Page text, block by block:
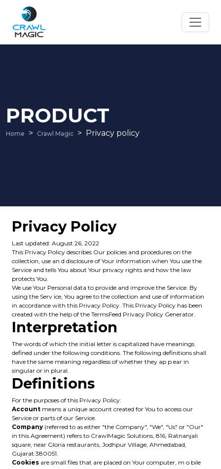
PRODUCT
Home Crawl Magic Privacy policy
Privacy Policy
Last updated: August 26, 2022
This Privacy Policy describes Our policies and procedures on the
collection, use an d disclosure of Your information when You use the
Service and tells You about Your privacy rights and how the law
protects You.
We use Your Personal data to provide and improve the Service. By
using the Serv ice, You agree to the collection and use of information
in accordance with this Privacy Policy. This Privacy Policy has been
created with the help of the TermsFeed Privacy Policy Generator.
Interpretation
The words of which the initial letter is capitalized have meanings
defined under the following conditions. The following definitions shall
have the same meaning regardless of whether they ap p ear in
singular or in plural.
Definitions
For the purposes of this Privacy Policy:
Account means a unique account created for You to access our
Service or parts of our Service.
Company (referred to as either "the Company", "We", "Us" or "Our"
in this Agreement) refers to CrawlMagic Solutions, 816, Ratnanjali
square, near Gloria restaurants, Jodhpur Village, Ahmedabad,
Gujarat 380051.
Cookies are small files that are placed on Your computer, m o bile